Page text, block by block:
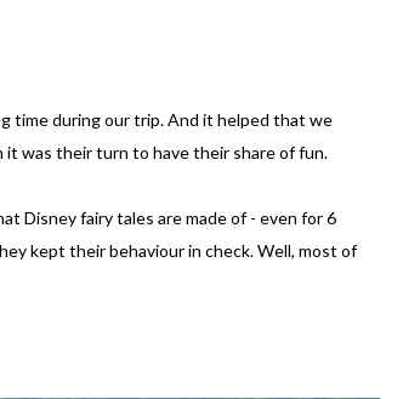
time during our trip. And it helped that we
was their turn to have their share of fun.
Disney fairy tales are made of - even for 6
kept their behaviour in check. Well, most of